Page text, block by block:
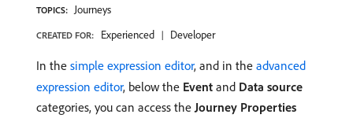
TOPICS: Journeys
CREATED FOR: Experienced Developer
In the simple expression editor, and in the advanced
expression editor, below the Event and Data source
categories, you can access theJourney Properties